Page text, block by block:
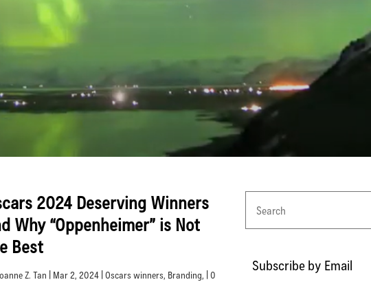
2024 Deserving Winners
Why “Oppenheimer” is Not
Best
Z. Tan | Mar 2, 2024 | Oscars winners, Branding, | 0
Subscribe by Email